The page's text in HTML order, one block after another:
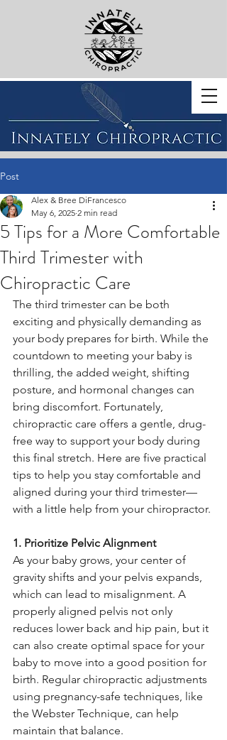
BOOK WITH US
Post
5 Tips for a More Comfortable
Third Trimester with
Chiropractic Care
Alex & Bree DiFrancesco
May 6, 2025 2 min read
The third trimester can be both
exciting and physically demanding as
your body prepares for birth. While the
countdown to meeting your baby is
thrilling, the added weight, shifting
posture, and hormonal changes can
bring discomfort. Fortunately,
chiropractic care offers a gentle, drug-
free way to support your body during
this final stretch. Here are five practical
tips to help you stay comfortable and
aligned during your third trimester—
with a little help from your chiropractor.
1. Prioritize Pelvic Alignment
As your baby grows, your center of
gravity shifts and your pelvis expands,
which can lead to misalignment. A
properly aligned pelvis not only
reduces lower back and hip pain, but it
can also create optimal space for your
baby to move into a good position for
birth. Regular chiropractic adjustments
using pregnancy-safe techniques, like
the Webster Technique, can help
maintain that balance.